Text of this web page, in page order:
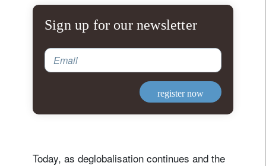
Sign up for our newsletter
Email
register now
Today, as deglobalisation continues and the